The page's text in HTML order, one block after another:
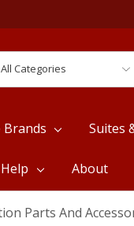
Brands Suites
About
Parts And